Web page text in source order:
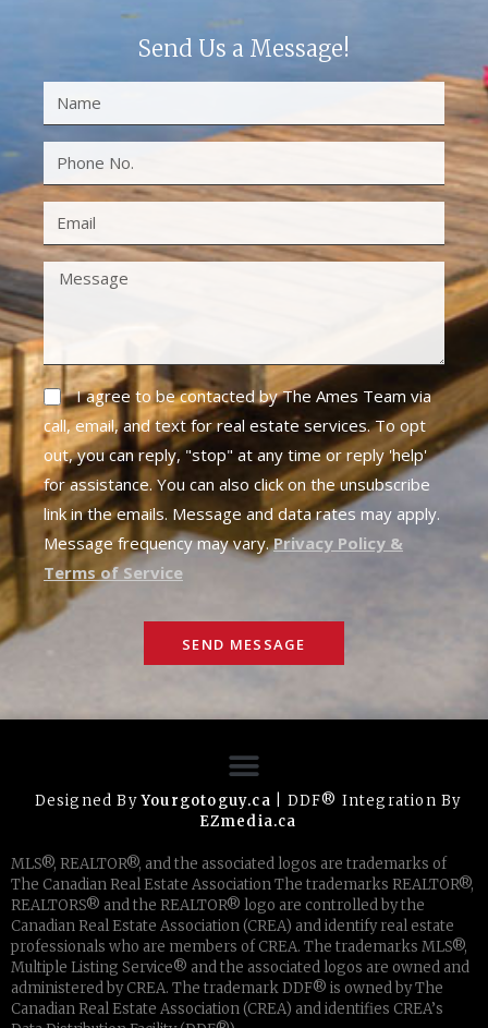
Send Us a Message!
I agree to be contacted by The Ames Team via
call, email, and text for real estate services. To opt
out, you can reply, "stop" at any time or reply 'help'
for assistance. You can also click on the unsubscribe
link in the emails. Message and data rates may apply.
Message frequency may vary.Privacy Policy &
Terms of Service
SEND MESSAGE
Designed ByYourgotoguy.ca | DDF® Integration By
EZmedia.ca
MLS®, REALTOR®, and the associated logos are trademarks of
The Canadian Real Estate Association The trademarks REALTOR®,
REALTORS® and the REALTOR® logo are controlled by the
Canadian Real Estate Association (CREA) and identify real estate
professionals who are members of CREA. The trademarks MLS®,
Multiple Listing Service® and the associated logos are owned and
administered by CREA. The trademark DDF® is owned by The
Canadian Real Estate Association (CREA) and identifies CREA’s